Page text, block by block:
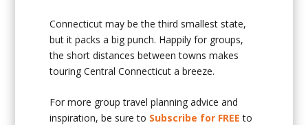
Connecticut may be the third smallest state,
but it packs a big punch. Happily for groups,
the short distances between towns makes
touring Central Connecticut a breeze.
For more group travel planning advice and
inspiration, be sure to Subscribe for FREE to